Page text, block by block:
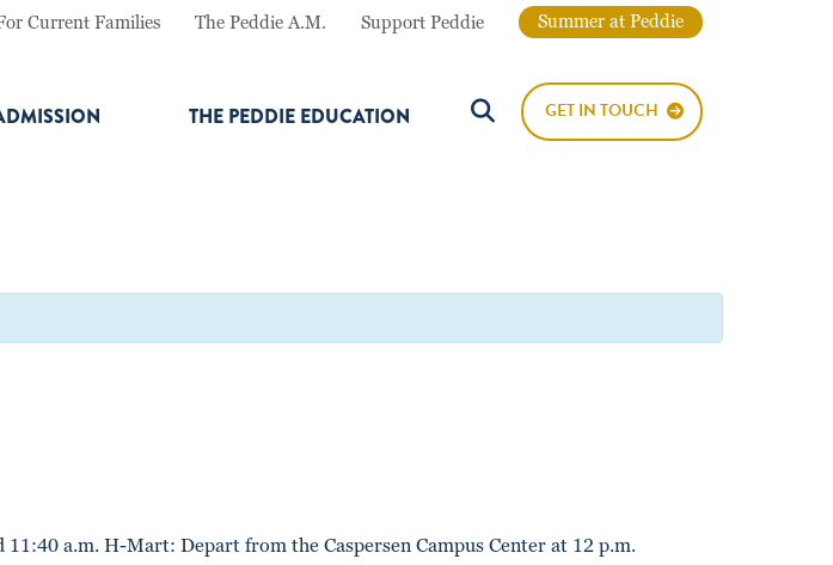
Current Families The Peddie A.M. Support Peddie Summer at Peddie
THE PEDDIE EDUCATION
Search Button
GET IN TOUCH
a.m. H-Mart: Depart from the Caspersen Campus Center at 12 p.m.